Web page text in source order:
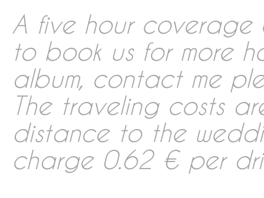
English
Português
A five hour coverage
to book us for more
album, contact me
The traveling costs
distance to the
charge 0.62 € per